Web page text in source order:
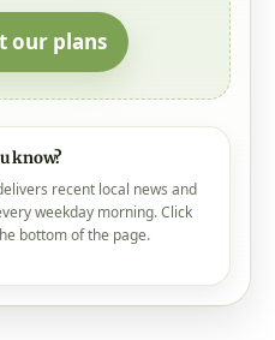
our plans
know?
recent local news and
weekday morning. Click
bottom of the page.